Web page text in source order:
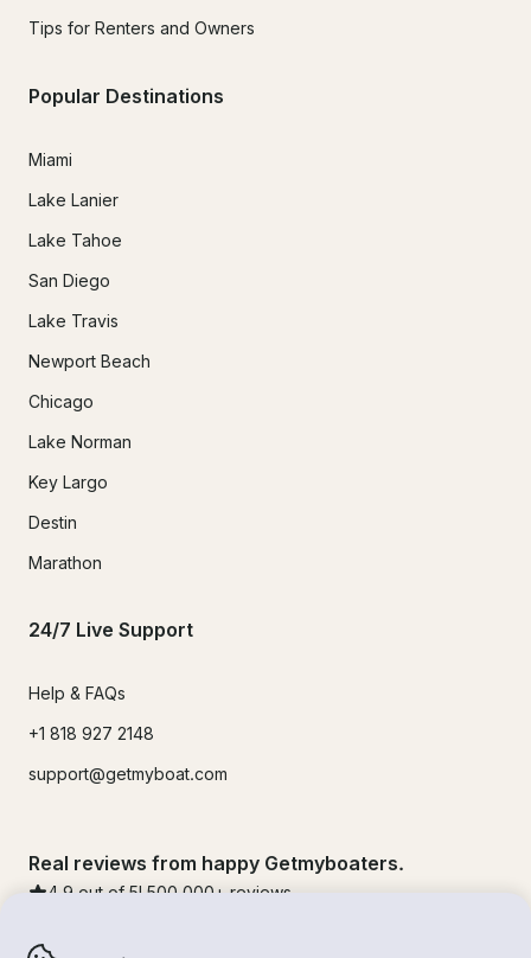
Tips for Renters and Owners
Popular Destinations
Miami
Lake Lanier
Lake Tahoe
San Diego
Lake Travis
Newport Beach
Chicago
Lake Norman
Key Largo
Destin
Marathon
24/7 Live Support
Help & FAQs
+1 818 927 2148
support@getmyboat.com
Real reviews from happy Getmyboaters.
4.9 out of 5! 500,000 + reviews